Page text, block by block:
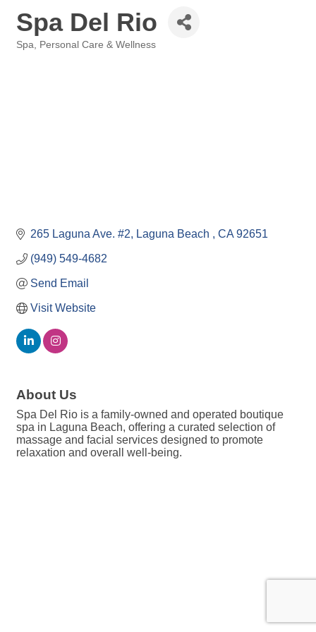
Spa Del Rio
Spa Personal Care & Wellness
265 Laguna Ave. #2 Laguna Beach CA 92651
(949) 549-4682
Send Email
Visit Website
About Us
Spa Del Rio is a family-owned and operated boutique
spa in Laguna Beach, offering a curated selection of
massage and facial services designed to promote
relaxation and overall well-being.